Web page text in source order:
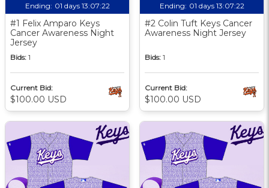
Ending: 01 days 13:07:21
#1 Felix Amparo Keys
Cancer Awareness Night
Jersey
Bids: 1
Current Bid:
$100.00 USD
Ending: 01 days 13:07:21
#2 Colin Tuft Keys Cancer
Awareness Night Jersey
Bids: 1
Current Bid:
$100.00 USD